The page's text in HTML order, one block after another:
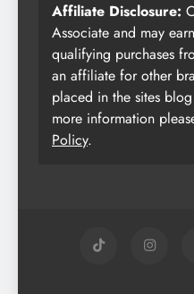
Affiliate Disclosure:
Associate and may
qualifying purchases
an affiliate for other
placed in the sites
more information
Policy.